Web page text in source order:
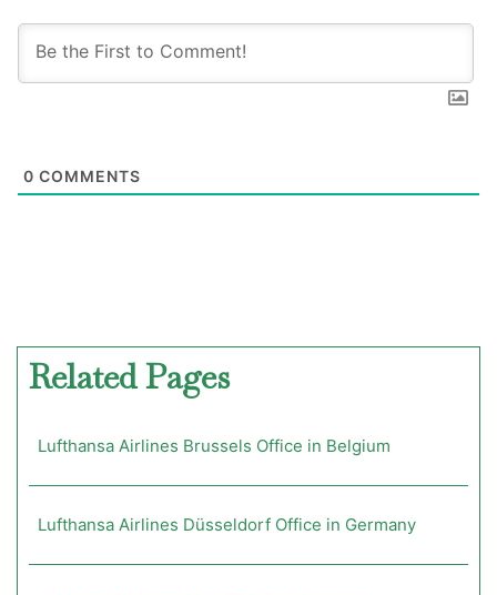
0 COMMENTS
Related Pages
Lufthansa Airlines Brussels Office in Belgium
Lufthansa Airlines Düsseldorf Office in Germany